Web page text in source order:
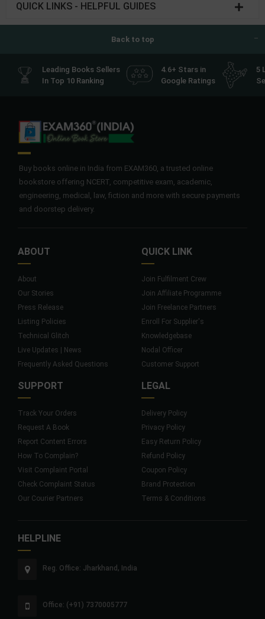
QUICK LINKS - HELPFUL GUIDES
Back to top
Leading Books Sellers
In Top 10 Ranking
4.6+ Stars in
Google Ratings
5
Buy books online in India from EXAM360, a trusted online
bookstore offering NCERT, competitive exam, academic,
engineering, medical, law, fiction and more with secure payments
and doorstep delivery.
ABOUT
About
Our Stories
Press Release
Listing Policies
Technical Glitch
Live Updates | News
Frequently Asked Questions
QUICK LINK
Join Fulfilment Crew
Join Affiliate Programme
Join Freelance Partners
Enroll For Supplier's
Knowledgebase
Nodal Officer
Customer Support
SUPPORT
Track Your Orders
Request A Book
Report Content Errors
How To Complain?
Visit Complaint Portal
Check Complaint Status
Our Courier Partners
LEGAL
Delivery Policy
Privacy Policy
Easy Return Policy
Refund Policy
Coupon Policy
Brand Protection
Terms & Conditions
HELPLINE
Reg. Office: Jharkhand, India
Office: (+91) 7370005777